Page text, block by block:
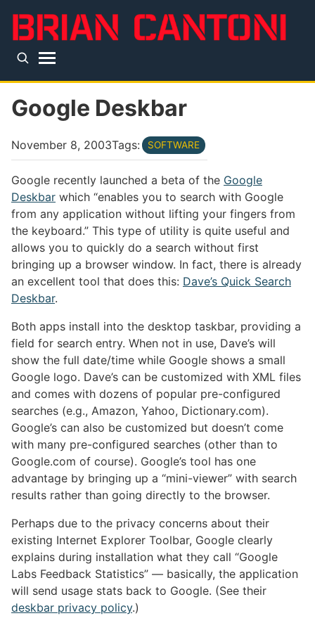
Top level navigation menu
Google Deskbar
November 8, 2003Tags: SOFTWARE
Google recently launched a beta of the Google
Deskbar which “enables you to search with Google
from any application without lifting your fingers from
the keyboard.” This type of utility is quite useful and
allows you to quickly do a search without first
bringing up a browser window. In fact, there is already
an excellent tool that does this: Dave’s Quick Search
Deskbar.
Both apps install into the desktop taskbar, providing a
field for search entry. When not in use, Dave’s will
show the full date/time while Google shows a small
Google logo. Dave’s can be customized with XML files
and comes with dozens of popular pre-configured
searches (e.g., Amazon, Yahoo, Dictionary.com).
Google’s can also be customized but doesn’t come
with many pre-configured searches (other than to
Google.com of course). Google’s tool has one
advantage by bringing up a “mini-viewer” with search
results rather than going directly to the browser.
Perhaps due to the privacy concerns about their
existing Internet Explorer Toolbar, Google clearly
explains during installation what they call “Google
Labs Feedback Statistics” — basically, the application
will send usage stats back to Google. (See their
deskbar privacy policy.)